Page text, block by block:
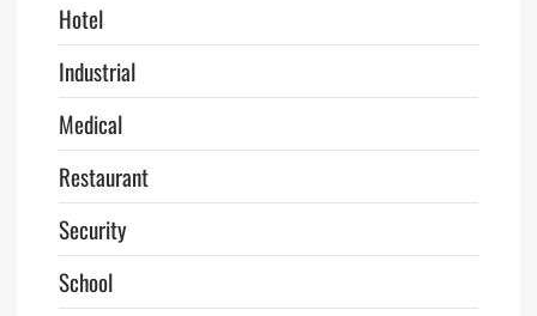
Hotel
Industrial
Medical
Restaurant
Security
School